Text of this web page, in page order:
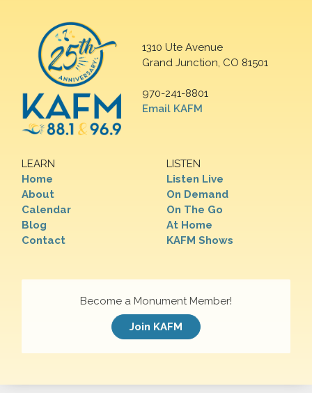
1310 Ute Avenue
Grand Junction, CO 81501
970-241-8801
Email KAFM
LEARN
Home
About
Calendar
Blog
Contact
LISTEN
Listen Live
On Demand
On The Go
At Home
KAFM Shows
Become a Monument Member!
Join KAFM